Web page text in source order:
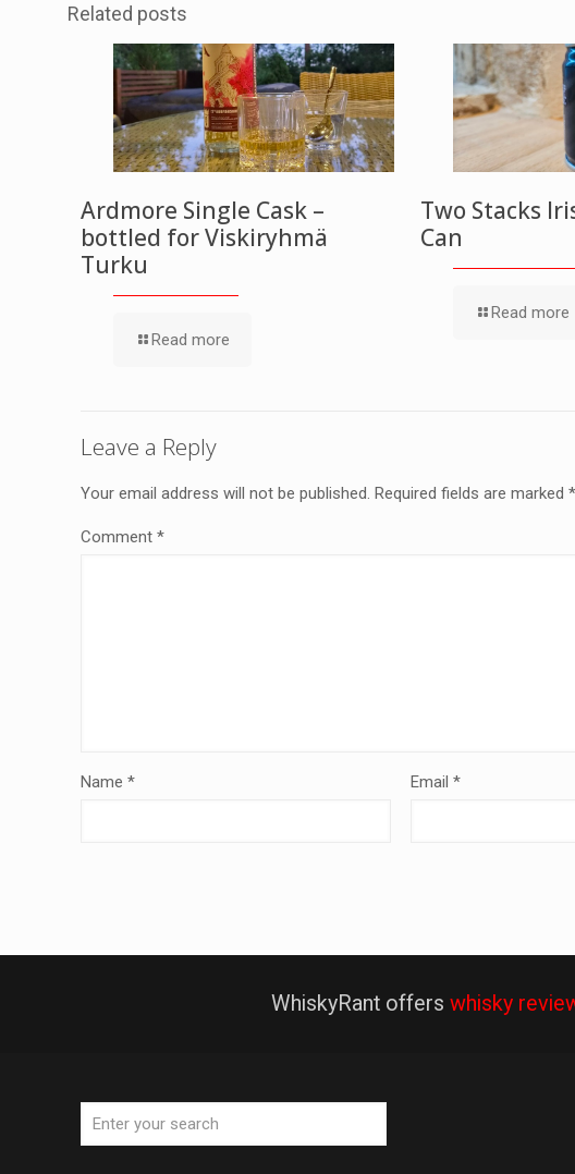
Related posts
Ardmore Single Cask –
bottled for Viskiryhmä
Turku
Read more
Two Stacks
Can
Read more
Leave a Reply
Your email address will not be published. Required fields are marked *
Comment *
Name * Email*
WhiskyRant offers whisky